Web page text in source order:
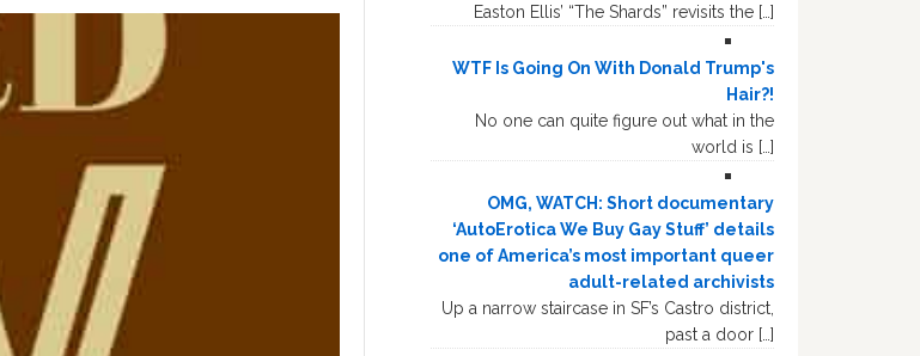
Easton Ellis’ “The Shards” revisits the […]
WTF Is Going On With Donald Trump's
Hair?!
No one can quite figure out what in the
world is […]
OMG, WATCH: Short documentary
‘AutoErotica We Buy Gay Stuff’ details
one of America’s most important queer
adult-related archivists
Up a narrow staircase in SF’s Castro district,
past a door […]